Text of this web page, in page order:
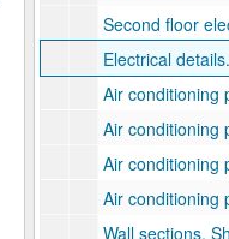
Second floor electrical. Sheet
Electrical details. Sheet
Air conditioning plan. Sheet
Air conditioning plan. Sheet
Air conditioning plan. Sheet
Air conditioning plan. Sheet
Wall sections. Sheet #7.